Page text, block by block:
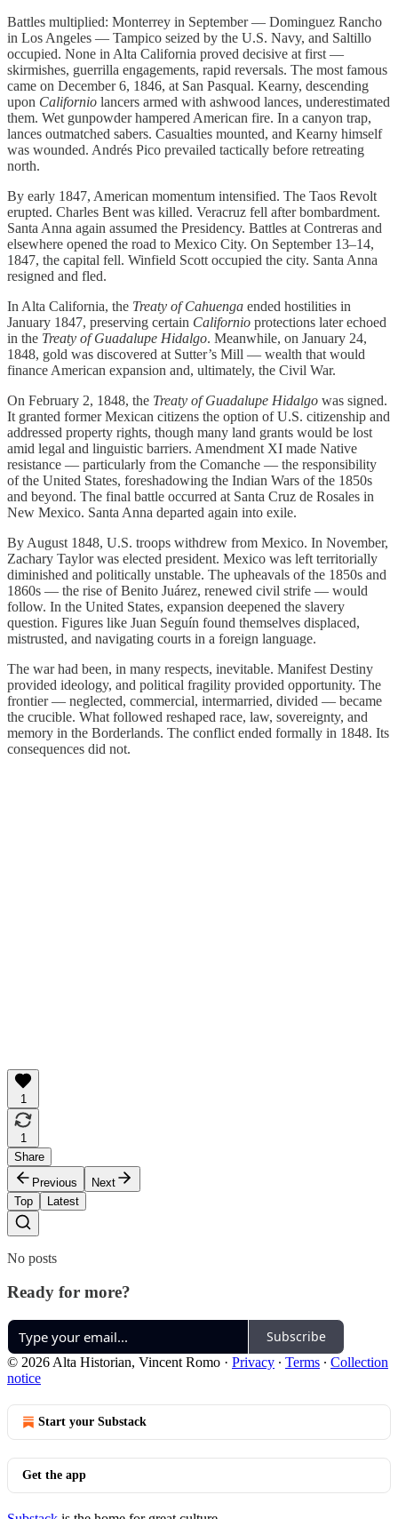
Battles multiplied: Monterrey in September — Dominguez Rancho
in Los Angeles — Tampico seized by the U.S. Navy, and Saltillo
occupied. None in Alta California proved decisive at first —
skirmishes, guerrilla engagements, rapid reversals. The most famous
came on December 6, 1846, at San Pasqual. Kearny, descending
upon Californio lancers armed with ashwood lances, underestimated
them. Wet gunpowder hampered American fire. In a canyon trap,
lances outmatched sabers. Casualties mounted, and Kearny himself
was wounded. Andrés Pico prevailed tactically before retreating
north.
By early 1847, American momentum intensified. The Taos Revolt
erupted. Charles Bent was killed. Veracruz fell after bombardment.
Santa Anna again assumed the Presidency. Battles at Contreras and
elsewhere opened the road to Mexico City. On September 13–14,
1847, the capital fell. Winfield Scott occupied the city. Santa Anna
resigned and fled.
In Alta California, the Treaty of Cahuenga ended hostilities in
January 1847, preserving certain Californio protections later echoed
in the Treaty of Guadalupe Hidalgo. Meanwhile, on January 24,
1848, gold was discovered at Sutter’s Mill — wealth that would
finance American expansion and, ultimately, the Civil War.
On February 2, 1848, the Treaty of Guadalupe Hidalgo was signed.
It granted former Mexican citizens the option of U.S. citizenship and
addressed property rights, though many land grants would be lost
amid legal and linguistic barriers. Amendment XI made Native
resistance — particularly from the Comanche — the responsibility
of the United States, foreshadowing the Indian Wars of the 1850s
and beyond. The final battle occurred at Santa Cruz de Rosales in
New Mexico. Santa Anna departed again into exile.
By August 1848, U.S. troops withdrew from Mexico. In November,
Zachary Taylor was elected president. Mexico was left territorially
diminished and politically unstable. The upheavals of the 1850s and
1860s — the rise of Benito Juárez, renewed civil strife — would
follow. In the United States, expansion deepened the slavery
question. Figures like Juan Seguín found themselves displaced,
mistrusted, and navigating courts in a foreign language.
The war had been, in many respects, inevitable. Manifest Destiny
provided ideology, and political fragility provided opportunity. The
frontier — neglected, commercial, intermarried, divided — became
the crucible. What followed reshaped race, law, sovereignty, and
memory in the Borderlands. The conflict ended formally in 1848. Its
consequences did not.
1
1
Share
Previous
Next
Top
Latest
No posts
Ready for more?
Subscribe
© 2026 Alta Historian, Vincent Romo · Privacy ∙ Terms ∙ Collection
notice
Start your Substack
Get the app